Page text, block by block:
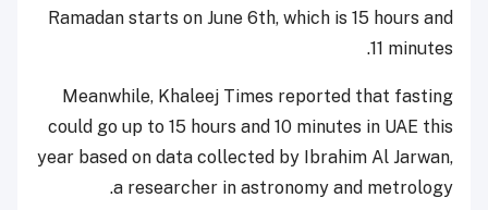
Ramadan starts on June 6th, which is 15 hours and
11 minutes.
Meanwhile, Khaleej Times reported that fasting
could go up to 15 hours and 10 minutes in UAE this
year based on data collected by Ibrahim Al Jarwan,
a researcher in astronomy and metrology.